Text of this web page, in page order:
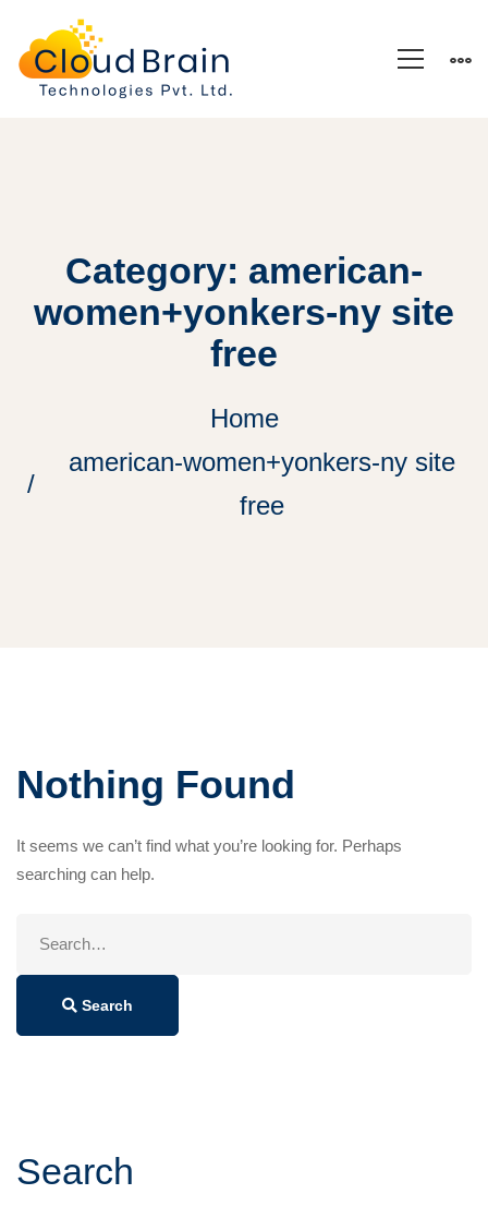
Category: american-
women+yonkers-ny site
free
Home
american-women+yonkers-ny site
free
Nothing Found
It seems we can’t find what you’re looking for. Perhaps
searching can help.
Search
Search